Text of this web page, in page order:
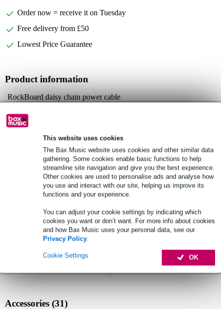
This website uses cookies
The Bax Music website uses cookies and other similar data
gathering. Some cookies enable basic functions to help
streamline site navigation and give you the best experience.
Other cookies are used to personalise ads and analyse how
you use and interact with our site, helping us improve its
functions and your experience.
You can adjust your cookie settings by indicating which
cookies you want or don’t want. For more info about cookies
and how Bax Music uses your personal data, see our
Privacy Policy.
OK
Cookie Settings
Order now = receive it on Tuesday
Free delivery from £50
Lowest Price Guarantee
Product information
RockBoard daisy chain power cable
plugs: 1x female barrel plug, 2x 5.5 x 2.1mm male barrel plugs
Full specifications
See also (3)
Accessories (31)